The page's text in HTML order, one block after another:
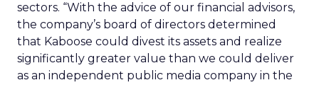
sectors. “With the advice of our financial advisors,
the company’s board of directors determined
that Kaboose could divest its assets and realize
significantly greater value than we could deliver
as an independent public media company in the